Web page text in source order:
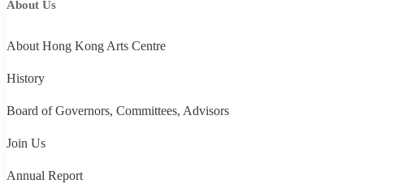
About Us
About Hong Kong Arts Centre
History
Board of Governors, Committees, Advisors
Join Us
Annual Report